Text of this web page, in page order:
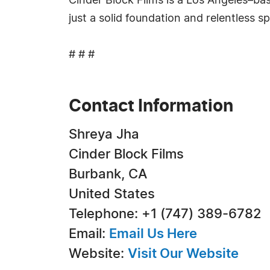
just a solid foundation and relentless
# # #
Contact Information
Shreya Jha
Cinder Block Films
Burbank, CA
United States
Telephone: +1 (747) 389-6782
Email: Email Us Here
Website: Visit Our Website